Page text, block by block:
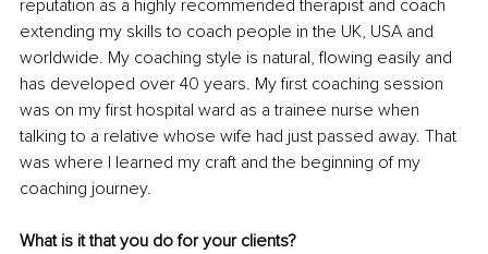
reputation as a highly recommended therapist and coach
extending my skills to coach people in the UK, USA and
worldwide. My coaching style is natural, flowing easily and
has developed over 40 years. My first coaching session
was on my first hospital ward as a trainee nurse when
talking to a relative whose wife had just passed away. That
was where I learned my craft and the beginning of my
coaching journey.
What is it that you do for your clients?